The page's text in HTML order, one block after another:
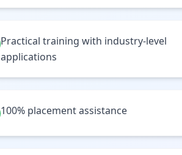
Practical training with industry-level
applications
100% placement assistance